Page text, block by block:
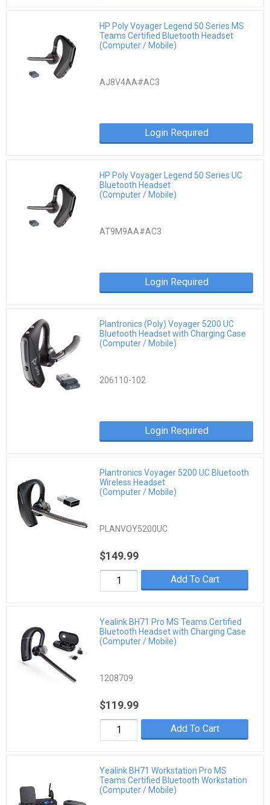
HP Poly Voyager Legend 50 Series MS
Teams Certified Bluetooth Headset
(Computer / Mobile)
AJ8V4AA#AC3
Login Required
HP Poly Voyager Legend 50 Series UC
Bluetooth Headset
(Computer / Mobile)
AT9M9AA#AC3
Login Required
Plantronics (Poly) Voyager 5200 UC
Bluetooth Headset with Charging Case
(Computer / Mobile)
206110-102
Login Required
Plantronics Voyager 5200 UC Bluetooth
Wireless Headset
(Computer / Mobile)
PLANVOY5200UC
$149.99
Add To Cart
Yealink BH71 Pro MS Teams Certified
Bluetooth Headset with Charging Case
(Computer / Mobile)
1208709
$119.99
Add To Cart
Yealink BH71 Workstation Pro MS
Teams Certified Bluetooth Workstation
(Computer / Mobile)